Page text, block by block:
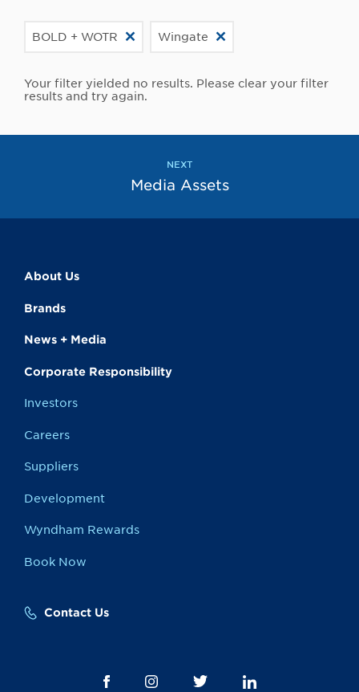
BOLD + WOTR Wingate
Your filter yielded no results. Please clear your filter
results and try again.
NEXT
Media Assets
About Us
Brands
News + Media
Corporate Responsibility
Investors
Careers
Suppliers
Development
Wyndham Rewards
Book Now
Contact Us